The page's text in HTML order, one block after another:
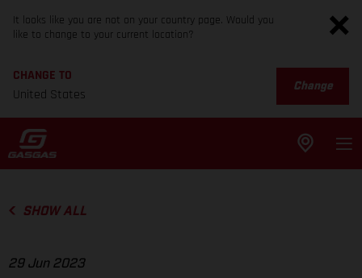
It looks like you are not on your country page. Would you
like to change to your current location?
CHANGE TO
United States
Change
SHOW ALL
29 Jun 2023